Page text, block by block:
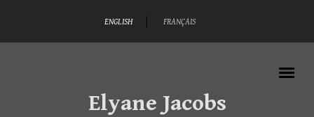
ENGLISH FRANÇAIS
Elyane Jacobs